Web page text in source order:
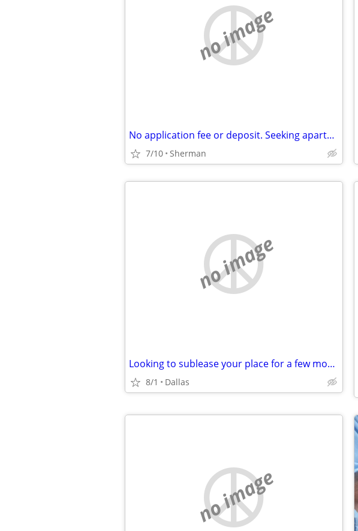
no image
No application fee or deposit. Seeking apartment for $700 a month.
7/10 Sherman
no image
Looking to sublease your place for a few months
8/1 Dallas
no image